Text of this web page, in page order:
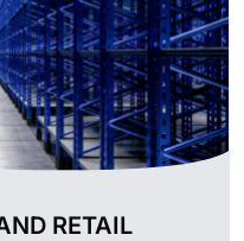
RETAIL